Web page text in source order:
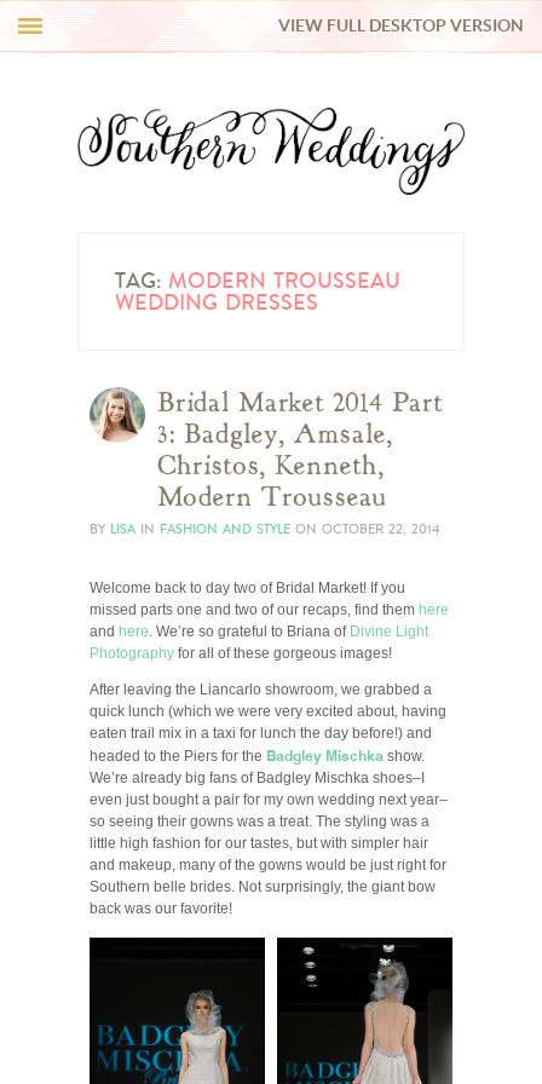
REAL WEDDINGS
VIEW FULL DESKTOP VERSION
TAG: MODERN TROUSSEAU
WEDDING DRESSES
Bridal Market 2014 Part
3: Badgley, Amsale,
Christos, Kenneth,
Modern Trousseau
BY LISA IN FASHION AND STYLE ON OCTOBER 22, 2014
Welcome back to day two of Bridal Market! If you
missed parts one and two of our recaps, find them here
and here. We’re so grateful to Briana of Divine Light
Photography for all of these gorgeous images!
After leaving the Liancarlo showroom, we grabbed a
quick lunch (which we were very excited about, having
eaten trail mix in a taxi for lunch the day before!) and
headed to the Piers for the Badgley Mischka show.
We’re already big fans of Badgley Mischka shoes–I
even just bought a pair for my own wedding next year–
so seeing their gowns was a treat. The styling was a
little high fashion for our tastes, but with simpler hair
and makeup, many of the gowns would be just right for
Southern belle brides. Not surprisingly, the giant bow
back was our favorite!